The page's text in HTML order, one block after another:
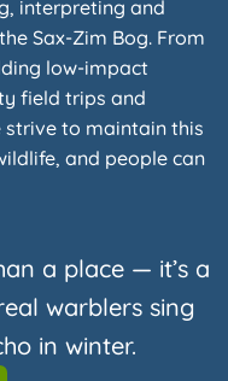
interpreting and
Sax-Zim Bog. From
low-impact
field trips and
strive to maintain this
and people can
a place — it’s a
warblers sing
in winter.